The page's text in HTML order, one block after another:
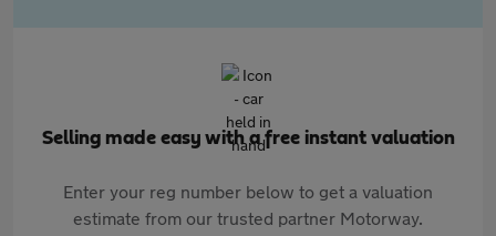
Selling made easy with a free instant valuation
Enter your reg number below to get a valuation
estimate from our trusted partner Motorway.